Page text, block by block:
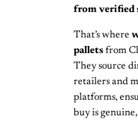
from verified
That’s where
pallets from
They source
retailers and
platforms,
buy is